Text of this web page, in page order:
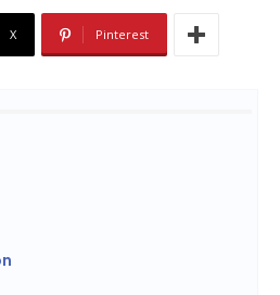
X Pinterest